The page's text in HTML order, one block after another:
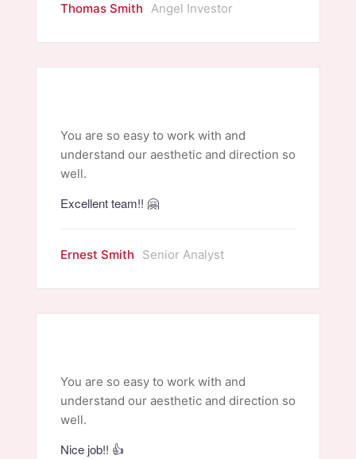
Thomas Smith Angel Investor
You are so easy to work with and
understand our aesthetic and direction so
well.
Excellent team!! 🤗
Ernest Smith Senior Analyst
You are so easy to work with and
understand our aesthetic and direction so
well.
Nice job!! 👍